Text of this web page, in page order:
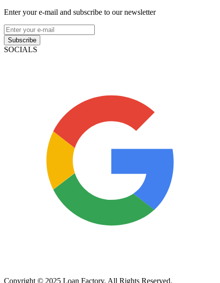
Enter your e-mail and subscribe to our newsletter
Subscribe
SOCIALS
Copyright © 2025 Loan Factory. All Rights Reserved.